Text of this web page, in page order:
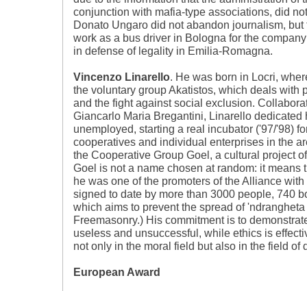
conjunction with mafia-type associations, did
Donato Ungaro did not abandon journalism,
work as a bus driver in Bologna for the
in defense of legality in Emilia-Romagna.
Vincenzo Linarello. He was born in Locri,
the voluntary group Akatistos, which deals with
and the fight against social exclusion.
Giancarlo Maria Bregantini, Linarello dedicated
unemployed, starting a real incubator ('97/'98)
cooperatives and individual enterprises in the
the Cooperative Group Goel, a cultural project
Goel is not a name chosen at random: it means
he was one of the promoters of the Alliance
signed to date by more than 3000 people, 740
which aims to prevent the spread of
Freemasonry.) His commitment is to
useless and unsuccessful, while ethics is
not only in the moral field but also in the field of
European Award